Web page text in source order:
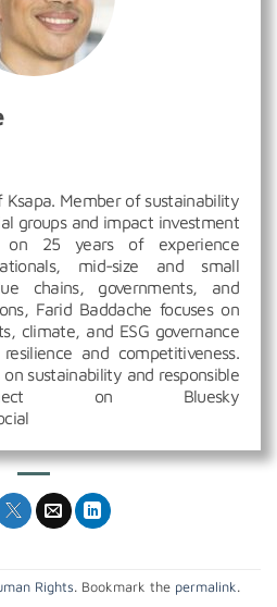
Ksapa. Member of sustainability
groups and impact investment
on 25 years of experience
mid-size and small
chains, governments, and
Farid Baddache focuses on
climate, and ESG governance
and competitiveness.
sustainability and responsible
on Bluesky
Rights. Bookmark the permalink.